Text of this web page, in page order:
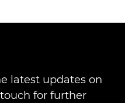
latest updates on
for further